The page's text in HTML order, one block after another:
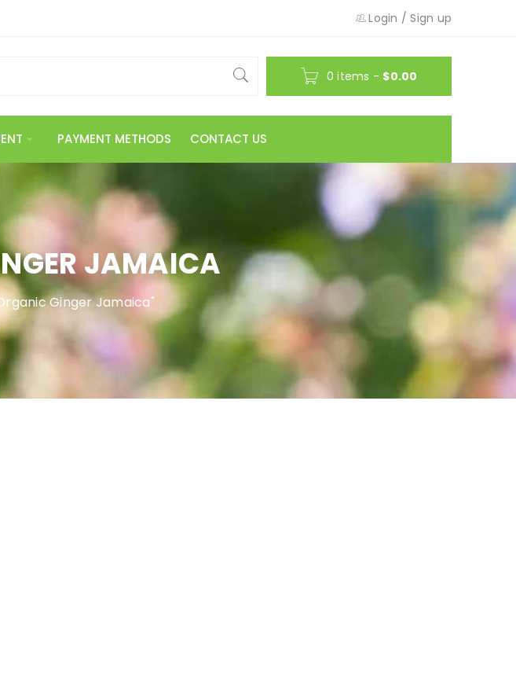
Login /Sign up
0 items - $0.00
PAYMENT METHODS CONTACT US
JAMAICA
Ginger Jamaica"